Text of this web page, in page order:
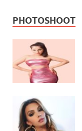
PHOTOSHOOT